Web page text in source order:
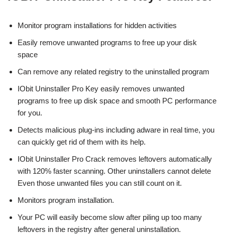
Monitor program installations for hidden activities
Easily remove unwanted programs to free up your disk
space
Can remove any related registry to the uninstalled program
IObit Uninstaller Pro Key easily removes unwanted
programs to free up disk space and smooth PC performance
for you.
Detects malicious plug-ins including adware in real time, you
can quickly get rid of them with its help.
IObit Uninstaller Pro Crack removes leftovers automatically
with 120% faster scanning. Other uninstallers cannot delete
Even those unwanted files you can still count on it.
Monitors program installation.
Your PC will easily become slow after piling up too many
leftovers in the registry after general uninstallation.